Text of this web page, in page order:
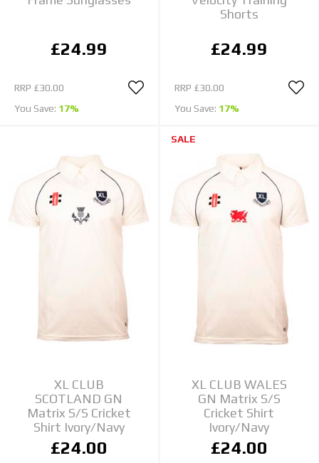
£24.99
RRP £30.00
You Save: 17%
Shorts
£24.99
RRP £30.00
You Save: 17%
XL CLUB
SCOTLAND GN
Matrix S/S Cricket
Shirt Ivory/Navy
£24.00
SALE
XL CLUB WALES
GN Matrix S/S
Cricket Shirt
Ivory/Navy
£24.00